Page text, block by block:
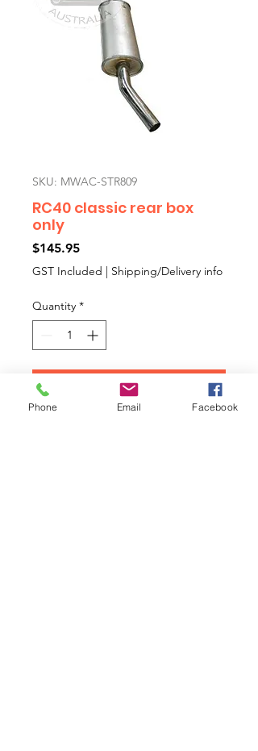
SKU: MWAC-STR809
RC40 classic rear box
only
$145.95Price
GST Included | Shipping/Delivery info
Quantity *
Add to Cart
Phone Email Facebook